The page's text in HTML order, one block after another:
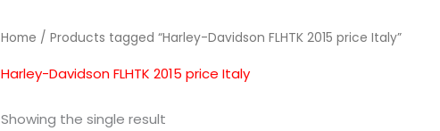
Home / Products tagged “Harley-Davidson FLHTK 2015 price Italy”
Harley-Davidson FLHTK 2015 price Italy
Showing the single result